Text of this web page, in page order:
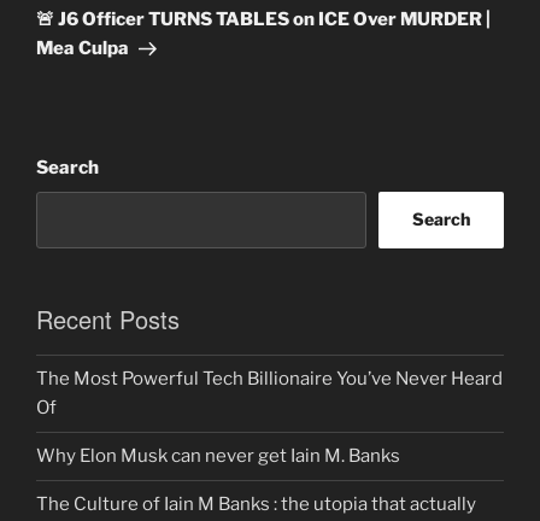
Post
🚨 J6 Officer TURNS TABLES on ICE Over MURDER |
Mea Culpa
Search
Search
Recent Posts
The Most Powerful Tech Billionaire You’ve Never Heard
Of
Why Elon Musk can never get Iain M. Banks
The Culture of Iain M Banks : the utopia that actually